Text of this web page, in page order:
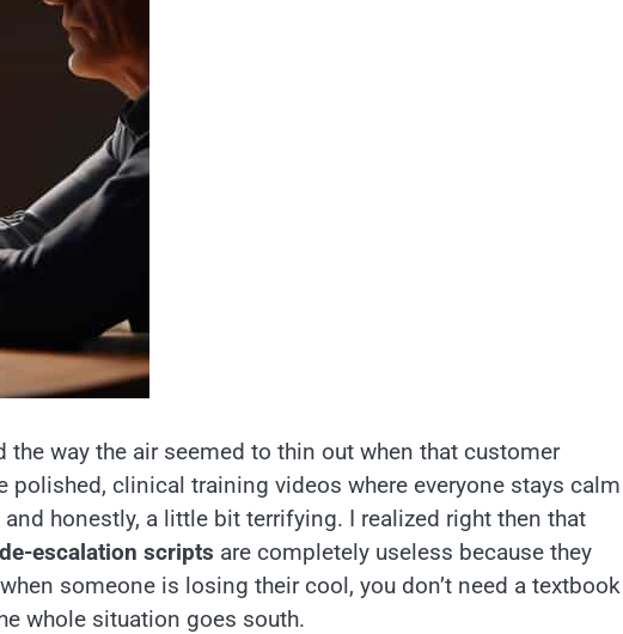
way the air seemed to thin out when that customer
polished, clinical training videos where everyone stays calm
honestly, a little bit terrifying. I realized right then that
escalation scripts are completely useless because they
someone is losing their cool, you don’t need a textbook
whole situation goes south.